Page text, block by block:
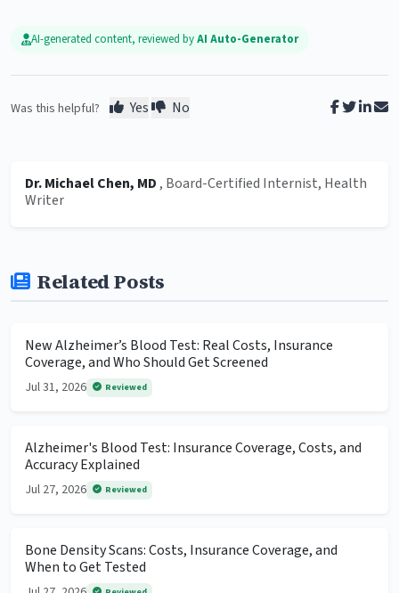
AI-generated content, reviewed byAI Auto-Generator
Was this helpful? Yes No
Dr. Michael Chen, MD , Board-Certified Internist, Health
Writer
Related Posts
New Alzheimer’s Blood Test: Real Costs, Insurance
Coverage, and Who Should Get Screened
Jul 31, 2026 Reviewed
Alzheimer's Blood Test: Insurance Coverage, Costs, and
Accuracy Explained
Jul 27, 2026 Reviewed
Bone Density Scans: Costs, Insurance Coverage, and
When to Get Tested